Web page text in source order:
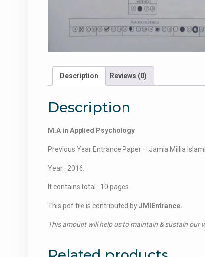
Description Reviews (0)
Description
M.A in Applied Psychology
Previous Year Entrance Paper – Jamia Millia
Year : 2016.
It contains total : 10 pages.
This pdf file is contributed byJMIEntrance.
This amount will help us to maintain & sustain our